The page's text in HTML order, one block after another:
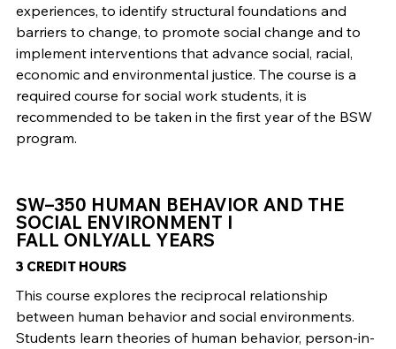
experiences, to identify structural foundations and
barriers to change, to promote social change and to
implement interventions that advance social, racial,
economic and environmental justice. The course is a
required course for social work students, it is
recommended to be taken in the first year of the BSW
program.
SW–350 HUMAN BEHAVIOR AND THE
SOCIAL ENVIRONMENT I
FALL ONLY/ALL YEARS
3 CREDIT HOURS
This course explores the reciprocal relationship
between human behavior and social environments.
Students learn theories of human behavior, person-in-